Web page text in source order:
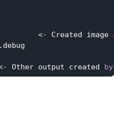
<- Created image
Other output created
by